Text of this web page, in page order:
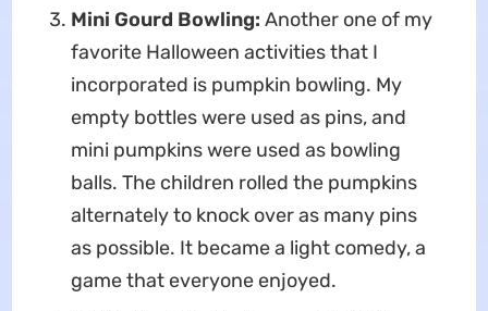
Mini Gourd Bowling: Another one of my
favorite Halloween activities that I
incorporated is pumpkin bowling. My
empty bottles were used as pins, and
mini pumpkins were used as bowling
balls. The children rolled the pumpkins
alternately to knock over as many pins
as possible. It became a light comedy, a
game that everyone enjoyed.